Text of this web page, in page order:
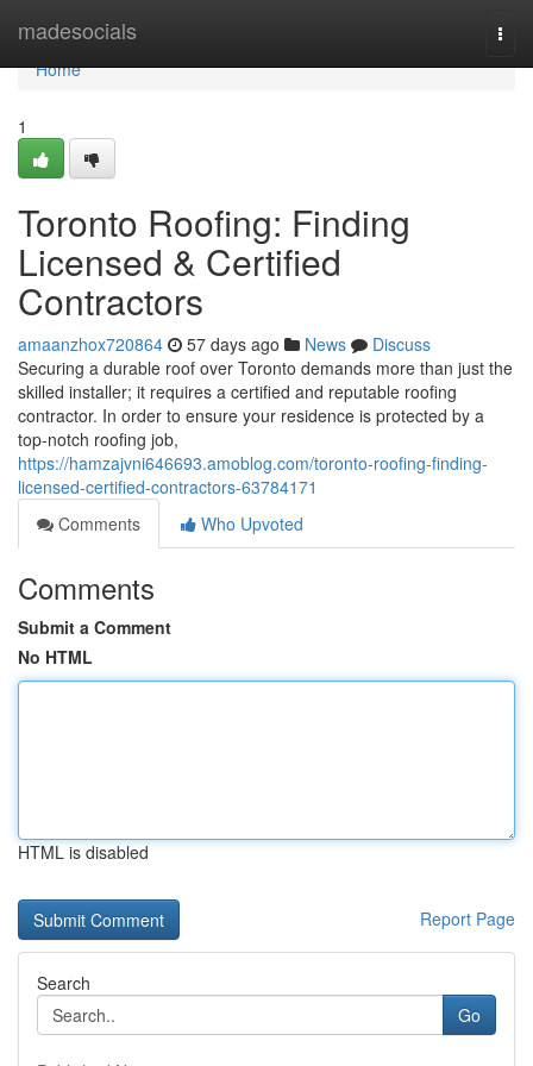
madesocials
Home
Home
1
Toronto Roofing: Finding
Licensed & Certified
Contractors
amaanzhox720864 57 days ago News
Discuss
Securing a durable roof over Toronto demands more than just the
skilled installer; it requires a certified and reputable roofing
contractor. In order to ensure your residence is protected by a
top-notch roofing job,
https://hamzajvni646693.amoblog.com/toronto-roofing-finding-
licensed-certified-contractors-63784171
Comments
Who Upvoted
Comments
Submit a Comment
No HTML
HTML is disabled
Report Page
Search
Go